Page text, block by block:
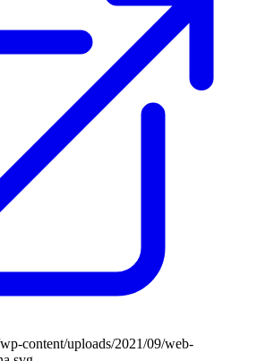
content/uploads/2021/09/web-